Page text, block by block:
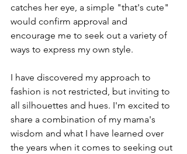
catches her eye, a simple "that's cute"
would confirm approval and
encourage me to seek out a variety of
ways to express my own style.
I have discovered my approach to
fashion is not restricted, but inviting to
all silhouettes and hues. I'm excited to
share a combination of my mama's
wisdom and what I have learned over
the years when it comes to seeking out